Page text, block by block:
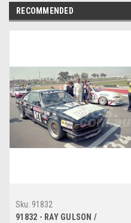
RECOMMENDED
Sku: 91832
91832 - RAY GULSON /